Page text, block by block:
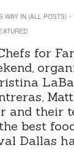
WAY IN (ALL POSTS) ·
for
Matt
and their
best
Dallas